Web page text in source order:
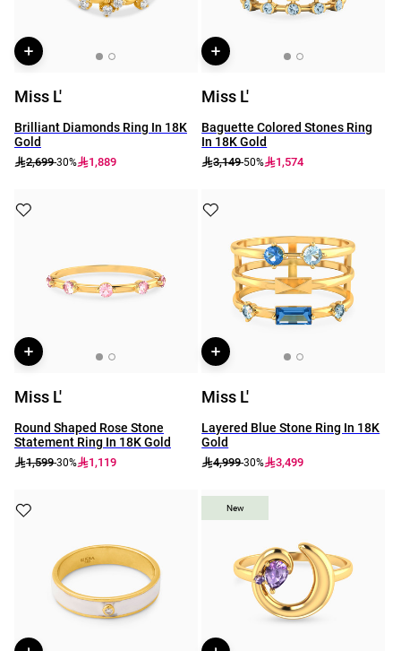
Miss L'
Brilliant Diamonds Ring In 18K
Gold
2,699-30% 1,889
Miss L'
Baguette Colored Stones Ring
In 18K Gold
3,149-50% 1,574
Miss L'
Round Shaped Rose Stone
Statement Ring In 18K Gold
1,599-30% 1,119
Miss L'
Layered Blue Stone Ring In 18K
Gold
4,999-30% 3,499
New
New